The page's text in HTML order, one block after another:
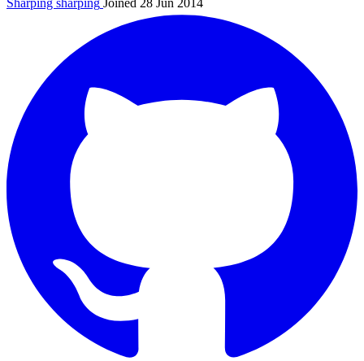
Sharping sharping Joined 28 Jun 2014